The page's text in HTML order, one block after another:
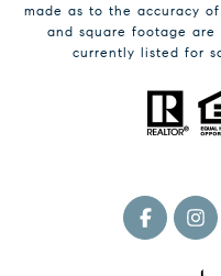
made as to the accuracy
and square footage
currently listed for